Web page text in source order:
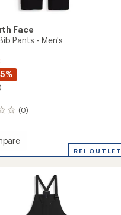
Face
Pants - Men's
(0)
REI OUTLET